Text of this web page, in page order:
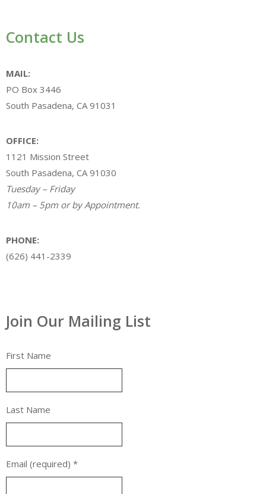
Contact Us
MAIL:
PO Box 3446
South Pasadena, CA 91031
OFFICE:
1121 Mission Street
South Pasadena, CA 91030
Tuesday – Friday
10am – 5pm or by Appointment.
PHONE:
(626) 441-2339
Join Our Mailing List
First Name
Last Name
Email (required) *